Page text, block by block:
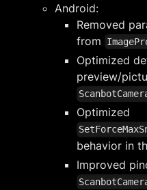
Android:
Removed
from
Optimized
preview/
Optimized
behavior in
Improved